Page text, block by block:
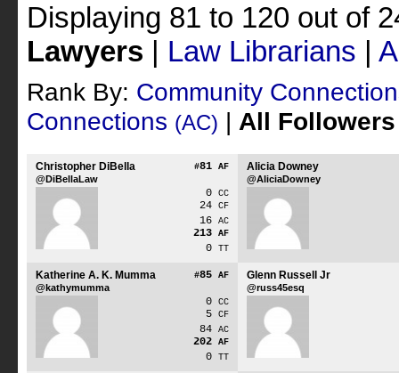
Displaying 81 to 120 out of
Lawyers | Law Librarians |
Rank By: Community
Connections (AC) | All
#81 AF
Christopher DiBella
@DiBellaLaw
0 CC
24 CF
16 AC
213 AF
0 TT
Alicia Downey
@AliciaDowney
#85 AF
Katherine A. K. Mumma
@kathymumma
0 CC
5 CF
84 AC
202 AF
0 TT
Glenn Russell Jr
@russ45esq